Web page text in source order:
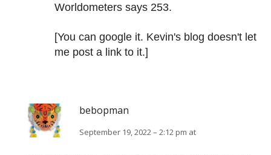
Worldometers says 253.
[You can google it. Kevin's blog doesn't let
me post a link to it.]
bebopman
September 19, 2022 – 2:12 pm at